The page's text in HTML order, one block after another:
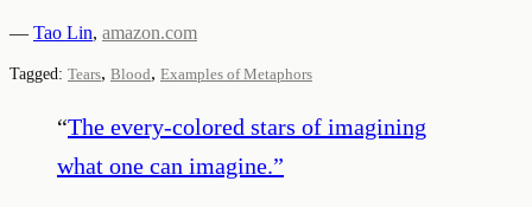
— Tao Lin, amazon.com
Tagged: Tears, Blood, Examples of Metaphors
“The every-colored stars of imagining
what one can imagine.”